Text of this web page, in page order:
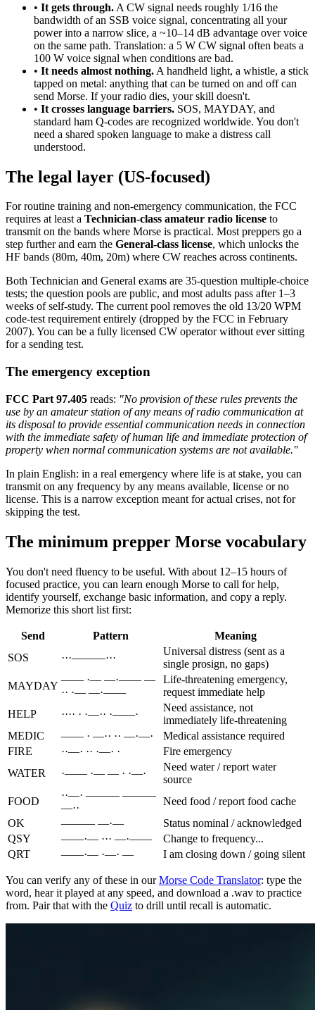
• It gets through. A CW signal needs roughly 1/16 the
bandwidth of an SSB voice signal, concentrating all your
power into a narrow slice, a ~10–14 dB advantage over voice
on the same path. Translation: a 5 W CW signal often beats a
100 W voice signal when conditions are bad.
• It needs almost nothing. A handheld light, a whistle, a stick
tapped on metal: anything that can be turned on and off can
send Morse. If your radio dies, your skill doesn't.
• It crosses language barriers. SOS, MAYDAY, and
standard ham Q-codes are recognized worldwide. You don't
need a shared spoken language to make a distress call
understood.
The legal layer (US-focused)
For routine training and non-emergency communication, the FCC
requires at least a Technician-class amateur radio license to
transmit on the bands where Morse is practical. Most preppers go a
step further and earn the General-class license, which unlocks the
HF bands (80m, 40m, 20m) where CW reaches across continents.
Both Technician and General exams are 35-question multiple-choice
tests; the question pools are public, and most adults pass after 1–3
weeks of self-study. The current pool removes the old 13/20 WPM
code-test requirement entirely (dropped by the FCC in February
2007). You can be a fully licensed CW operator without ever sitting
for a sending test.
The emergency exception
FCC Part 97.405 reads: "No provision of these rules prevents the
use by an amateur station of any means of radio communication at
its disposal to provide essential communication needs in connection
with the immediate safety of human life and immediate protection of
property when normal communication systems are not available."
In plain English: in a real emergency where life is at stake, you can
transmit on any frequency by any means available, license or no
license. This is a narrow exception meant for actual crises, not for
skipping the test.
The minimum prepper Morse vocabulary
You don't need fluency to be useful. With about 12–15 hours of
focused practice, you can learn enough Morse to call for help,
identify yourself, exchange basic information, and copy a reply.
Memorize this short list first:
Send Pattern
Meaning
SOS
···———···
Universal distress (sent as a
single prosign, no gaps)
MAYDAY
—— ·— —·—— —
·· ·— —·——
Life-threatening emergency,
request immediate help
HELP
···· · ·—·· ·——·
Need assistance, not
immediately life-threatening
MEDIC
—— · —·· ·· —·—·
Medical assistance required
FIRE
··—· ·· ·—· ·
Fire emergency
WATER
·—— ·— — · ·—·
Need water / report water
source
FOOD
··—· ——— ———
—··
Need food / report food cache
OK
——— —·—
Status nominal / acknowledged
QSY
——·— ··· —·——
Change to frequency...
QRT
——·— ·—· — I am closing down / going silent
You can verify any of these in ourMorse Code Translator: type the
word, hear it played at any speed, and download a .wav to practice
from. Pair that with the Quiz to drill until recall is automatic.